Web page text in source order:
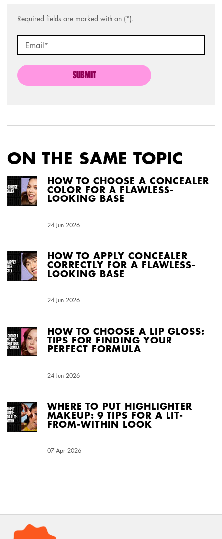
Required fields are marked with an (*).
Email*
SUBMIT
ON THE SAME TOPIC
HOW TO CHOOSE A CONCEALER
COLOR FOR A FLAWLESS-
LOOKING BASE
Creation Date:
24 Jun 2026
Update Date:
HOW TO APPLY CONCEALER
CORRECTLY FOR A FLAWLESS-
LOOKING BASE
Creation Date:
24 Jun 2026
Update Date:
HOW TO CHOOSE A LIP GLOSS:
TIPS FOR FINDING YOUR
PERFECT FORMULA
Creation Date:
24 Jun 2026
Update Date:
WHERE TO PUT HIGHLIGHTER
MAKEUP: 9 TIPS FOR A LIT-
FROM-WITHIN LOOK
Creation Date:
07 Apr 2026
Update Date: